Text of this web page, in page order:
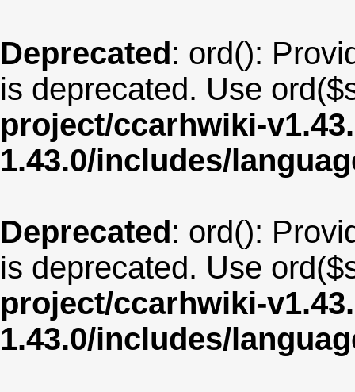
Deprecated: ord():
is deprecated. Use
project/ccarhwiki-
1.43.0/includes/
Deprecated: ord():
is deprecated. Use
project/ccarhwiki-
1.43.0/includes/